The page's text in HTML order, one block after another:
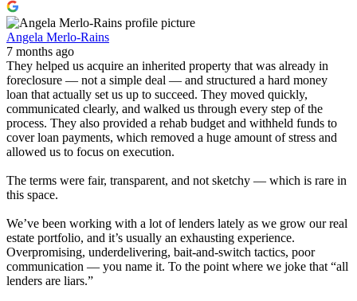
Angela Merlo-Rains
7 months ago
They helped us acquire an inherited property that was already in
foreclosure — not a simple deal — and structured a hard money
loan that actually set us up to succeed. They moved quickly,
communicated clearly, and walked us through every step of the
process. They also provided a rehab budget and withheld funds to
cover loan payments, which removed a huge amount of stress and
allowed us to focus on execution.
The terms were fair, transparent, and not sketchy — which is rare in
this space.
We’ve been working with a lot of lenders lately as we grow our real
estate portfolio, and it’s usually an exhausting experience.
Overpromising, underdelivering, bait-and-switch tactics, poor
communication — you name it. To the point where we joke that “all
lenders are liars.”